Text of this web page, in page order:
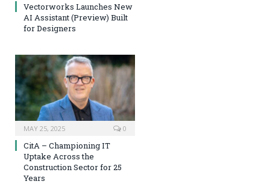
Vectorworks Launches New
AI Assistant (Preview) Built
for Designers
MAY 25, 2025 0
CitA – Championing IT
Uptake Across the
Construction Sector for 25
Years